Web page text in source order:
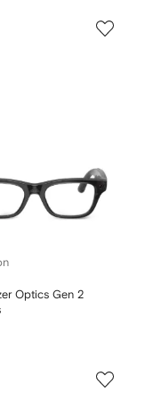
Optics Gen 2